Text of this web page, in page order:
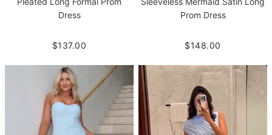
Dress
$137.00
Prom Dress
$148.00